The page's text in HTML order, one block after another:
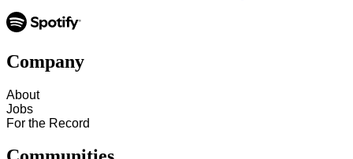
Company
About
Jobs
For the Record